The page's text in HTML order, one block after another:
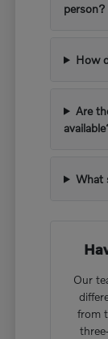
person?
How
Are
What
Our
from